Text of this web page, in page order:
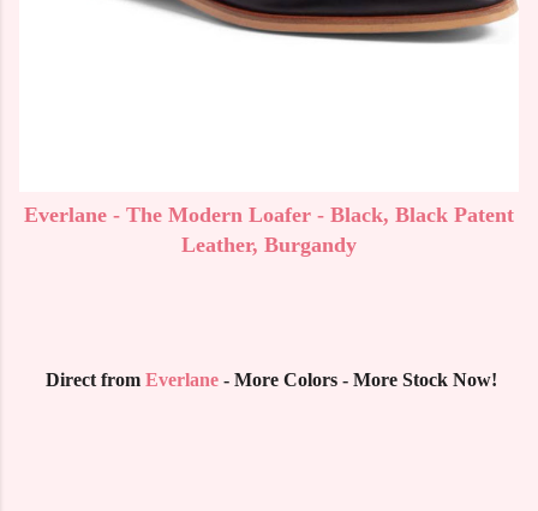
Everlane - The Modern Loafer - Black, Black Patent
Leather, Burgandy
Direct from Everlane - More Colors - More Stock Now!